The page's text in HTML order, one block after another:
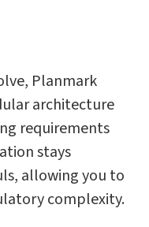
Planmark
architecture
requirements
stays
allowing you to
complexity.